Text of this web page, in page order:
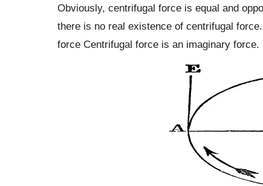
Obviously, centrifugal force is equal and
there is no real existence of centrifugal
force Centrifugal force is an imaginary force.